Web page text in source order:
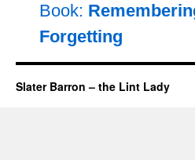
Book:
Forgetting
Slater Barron – the Lint Lady